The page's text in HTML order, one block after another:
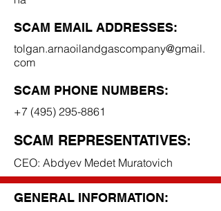
SCAM EMAIL ADDRESSES:
tolgan.arnaoilandgascompany@gmail.
com
SCAM PHONE NUMBERS:
+7 (495) 295-8861
SCAM REPRESENTATIVES:
CEO: Abdyev Medet Muratovich
GENERAL INFORMATION: